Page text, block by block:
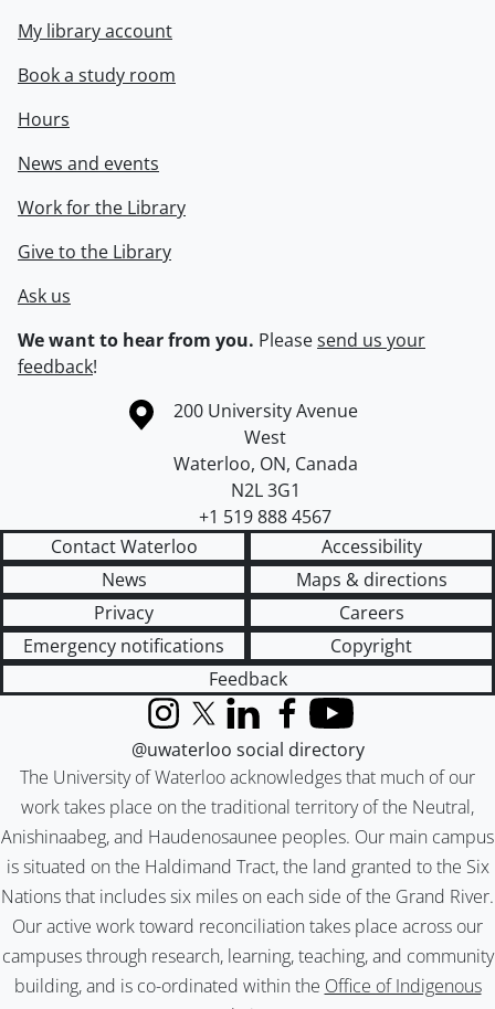
My library account
Book a study room
Hours
News and events
Work for the Library
Give to the Library
Ask us
We want to hear from you. Pleasesend us your
feedback!
Information about the University of Waterloo
Campus map
200 University Avenue
West
Waterloo, ON, Canada
N2L 3G1
+1 519 888 4567
Contact Waterloo
Accessibility
News
Maps & directions
Privacy
Careers
Emergency notifications
Copyright
Feedback
The University of Waterloo acknowledges that much of our
work takes place on the traditional territory of the Neutral,
Anishinaabeg, and Haudenosaunee peoples. Our main campus
is situated on the Haldimand Tract, the land granted to the Six
Nations that includes six miles on each side of the Grand River.
Our active work toward reconciliation takes place across our
campuses through research, learning, teaching, and community
building, and is co-ordinated within the Office of Indigenous
InstagramX (formerly Twitter)
LinkedInFacebook
YouTube
@uwaterloo social directory